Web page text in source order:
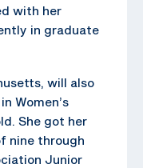
with her
in graduate
will also
Women’s
She got her
nine through
Junior